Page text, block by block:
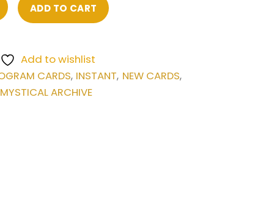
ADD TO CART
Add to wishlist
CARDS, INSTANT, NEW CARDS,
ARCHIVE